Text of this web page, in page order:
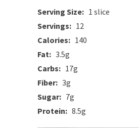
Serving Size: 1 slice
Servings: 12
Calories: 140
Fat: 3.5g
Carbs: 17g
Fiber: 3g
Sugar: 7g
Protein: 8.5g